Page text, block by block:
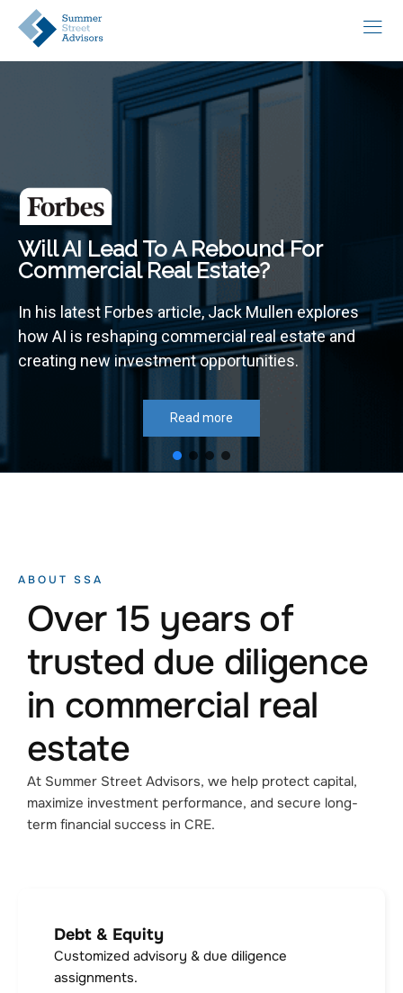
Will AI Lead To A Rebound For
Commercial Real Estate?
In his latest Forbes article, Jack Mullen explores
how AI is reshaping commercial real estate and
creating new investment opportunities.
Read more
ABOUT SSA
Over 15 years of
trusted due diligence
in commercial real
estate
At Summer Street Advisors, we help protect capital,
maximize investment performance, and secure long-
term financial success in CRE.
Debt & Equity
Customized advisory & due diligence
assignments.